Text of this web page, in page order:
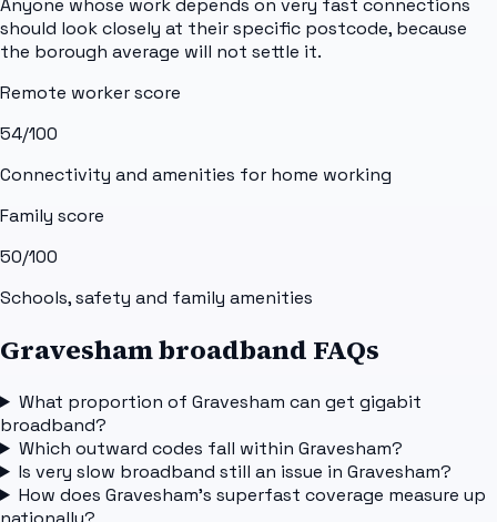
Anyone whose work depends on very fast connections
should look closely at their specific postcode, because
the borough average will not settle it.
Remote worker score
54/100
Connectivity and amenities for home working
Family score
50/100
Schools, safety and family amenities
Gravesham broadband FAQs
What proportion of Gravesham can get gigabit
broadband?
Which outward codes fall within Gravesham?
Is very slow broadband still an issue in Gravesham?
How does Gravesham's superfast coverage measure up